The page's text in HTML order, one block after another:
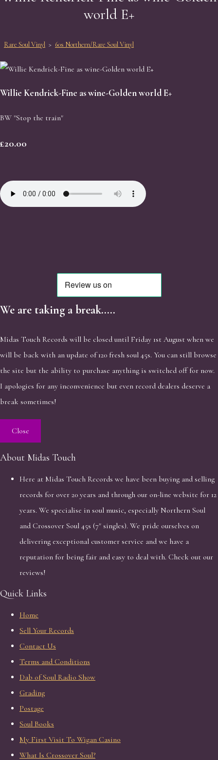
world E+
Rare Soul Vinyl > 60s Northern/Rare Soul Vinyl
Willie Kendrick-Fine as wine-Golden world E+
BW "Stop the train"
£20.00
We are taking a break.....
Midas Touch Records will be closed until Friday 1st August when we
will be back with an update of 120 fresh soul 45s. You can still browse
the site but the ability to purchase anything is switched off for now.
I apologies for any inconvenience but even record dealers deserve a
break sometimes!
Close
About Midas Touch
Here at Midas Touch Records we have been buying and selling
records for over 20 years and through our on-line website for 12
years. We specialise in soul music, especially Northern Soul
and Crossover Soul 45s (7" singles). We pride ourselves on
delivering exceptional customer service and we have a
reputation for being fair and easy to deal with. Check out our
reviews!
Quick Links
Home
Sell Your Records
Contact Us
Terms and Conditions
Dab of Soul Radio Show
Grading
Postage
Soul Books
My First Visit To Wigan Casino
What Is Crossover Soul?